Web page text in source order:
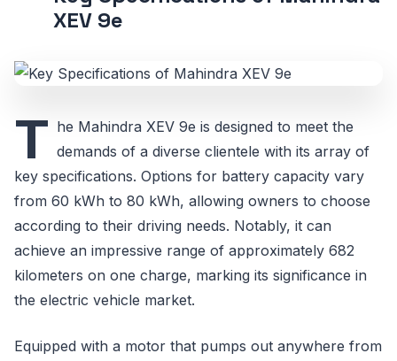
XEV 9e
T he Mahindra XEV 9e is designed to meet the
demands of a diverse clientele with its array of
key specifications. Options for battery capacity vary
from 60 kWh to 80 kWh, allowing owners to choose
according to their driving needs. Notably, it can
achieve an impressive range of approximately 682
kilometers on one charge, marking its significance in
the electric vehicle market.
Equipped with a motor that pumps out anywhere from